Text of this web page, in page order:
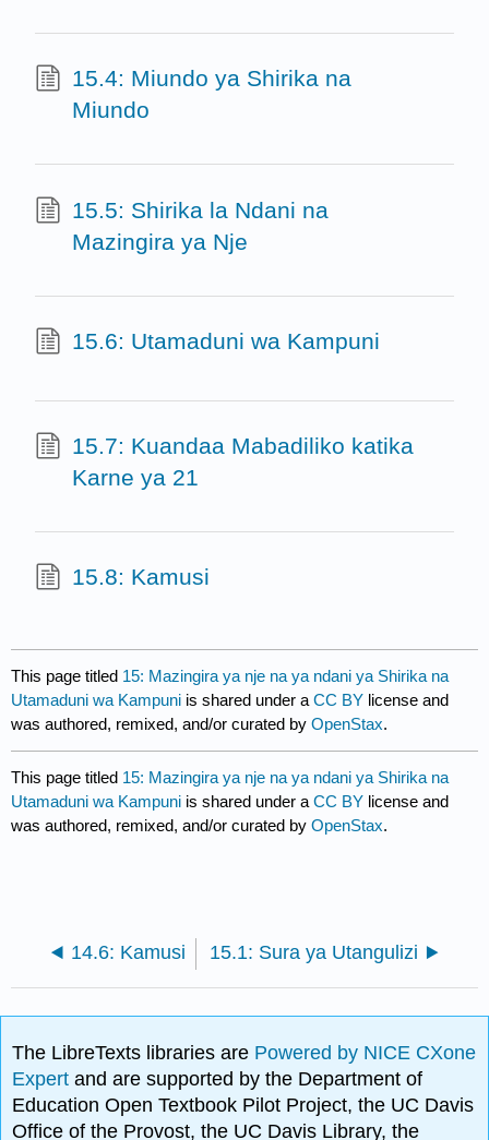
15.4: Miundo ya Shirika na
Miundo
15.5: Shirika la Ndani na
Mazingira ya Nje
15.6: Utamaduni wa Kampuni
15.7: Kuandaa Mabadiliko katika
Karne ya 21
15.8: Kamusi
This page titled 15: Mazingira ya nje na ya ndani ya Shirika na
Utamaduni wa Kampuni is shared under aCC BY license and
was authored, remixed, and/or curated byOpenStax.
This page titled 15: Mazingira ya nje na ya ndani ya Shirika na
Utamaduni wa Kampuni is shared under aCC BY license and
was authored, remixed, and/or curated byOpenStax.
14.6: Kamusi 15.1: Sura ya Utangulizi
The LibreTexts libraries are Powered by NICE CXone
Expertand are supported by the Department of
Education Open Textbook Pilot Project, the UC Davis
Office of the Provost, the UC Davis Library, the